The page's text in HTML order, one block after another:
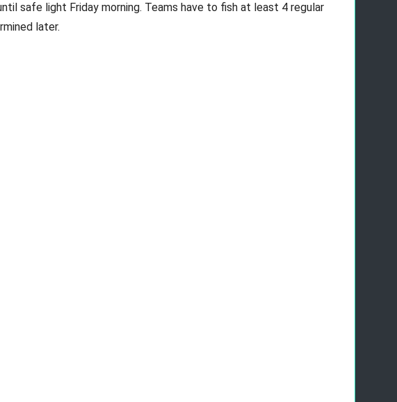
safe light Friday morning. Teams have to fish at least 4 regular
later.